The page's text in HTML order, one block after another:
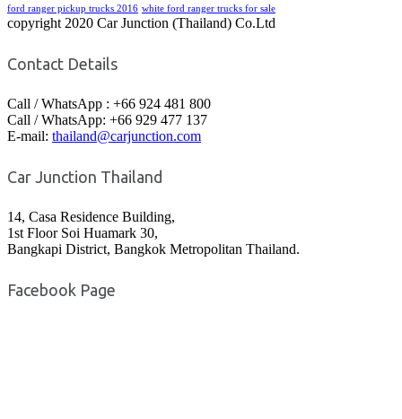
ford ranger pickup trucks 2016 white ford ranger trucks for sale
copyright 2020 Car Junction (Thailand) Co.Ltd
Contact Details
Call / WhatsApp : +66 924 481 800
Call / WhatsApp: +66 929 477 137
E-mail: thailand@carjunction.com
Car Junction Thailand
14, Casa Residence Building,
1st Floor Soi Huamark 30,
Bangkapi District, Bangkok Metropolitan Thailand.
Facebook Page